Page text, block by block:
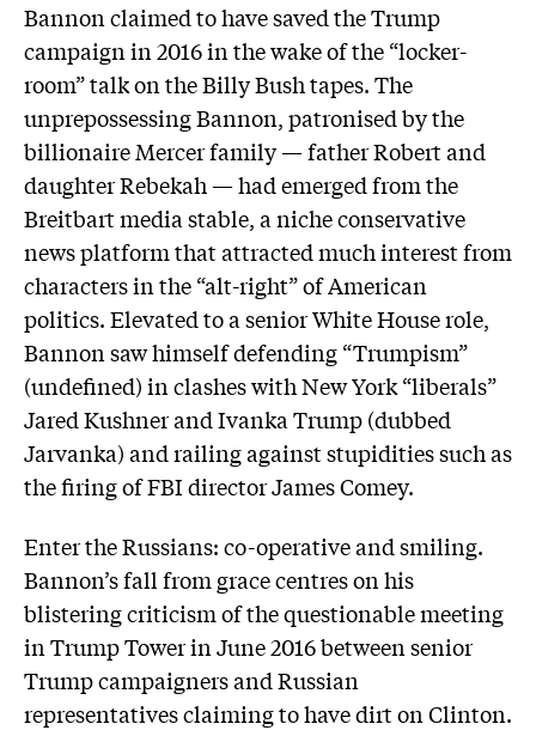
Bannon claimed to have saved the Trump
campaign in 2016 in the wake of the “locker-
room” talk on the Billy Bush tapes. The
unprepossessing Bannon, patronised by the
billionaire Mercer family — father Robert and
daughter Rebekah — had emerged from the
Breitbart media stable, a niche conservative
news platform that attracted much interest from
characters in the “alt-right” of American
politics. Elevated to a senior White House role,
Bannon saw himself defending “Trumpism”
(undefined) in clashes with New York “liberals”
Jared Kushner and Ivanka Trump (dubbed
Jarvanka) and railing against stupidities such as
the firing of FBI director James Comey.
Enter the Russians: co-operative and smiling.
Bannon’s fall from grace centres on his
blistering criticism of the questionable meeting
in Trump Tower in June 2016 between senior
Trump campaigners and Russian
representatives claiming to have dirt on Clinton.